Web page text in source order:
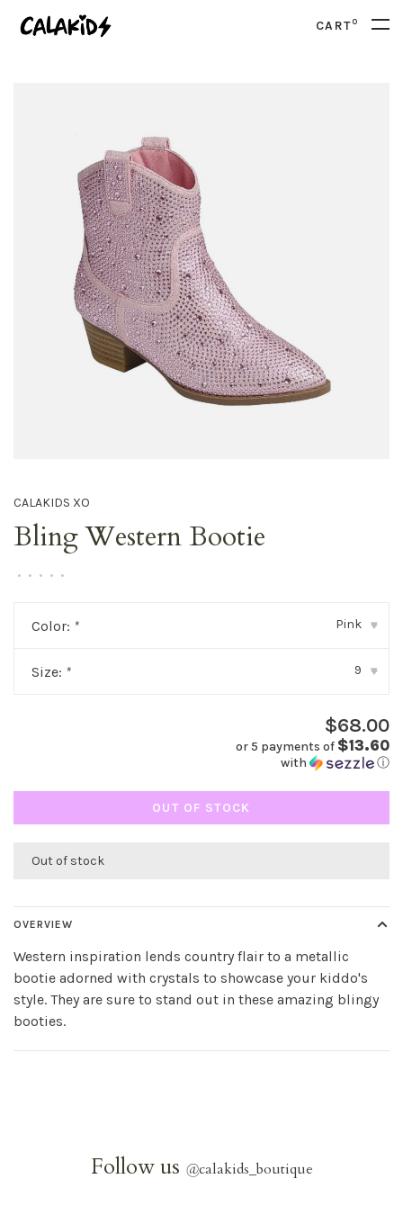
CART0
CALAKIDS XO
Bling Western Bootie
• • • • •
Color: * Pink ▾
Size: * 9 ▾
$68.00
or 5 payments of $13.60
with ⓘ
OUT OF STOCK
Out of stock
OVERVIEW
Western inspiration lends country flair to a metallic
bootie adorned with crystals to showcase your kiddo's
style. They are sure to stand out in these amazing blingy
booties.
Follow us @calakids_boutique